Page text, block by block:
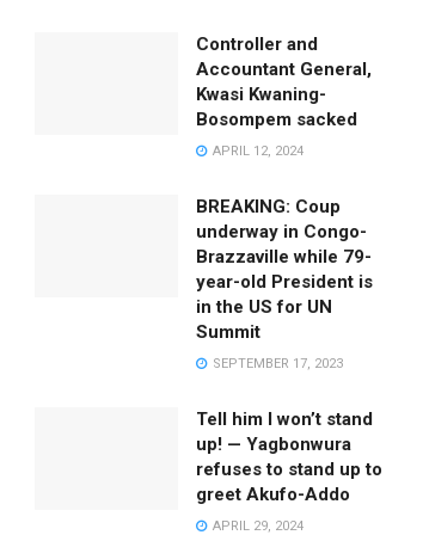
Controller and
Accountant General,
Kwasi Kwaning-
Bosompem sacked
APRIL 12, 2024
BREAKING: Coup
underway in Congo-
Brazzaville while 79-
year-old President is
in the US for UN
Summit
SEPTEMBER 17, 2023
Tell him I won’t stand
up! — Yagbonwura
refuses to stand up to
greet Akufo-Addo
APRIL 29, 2024